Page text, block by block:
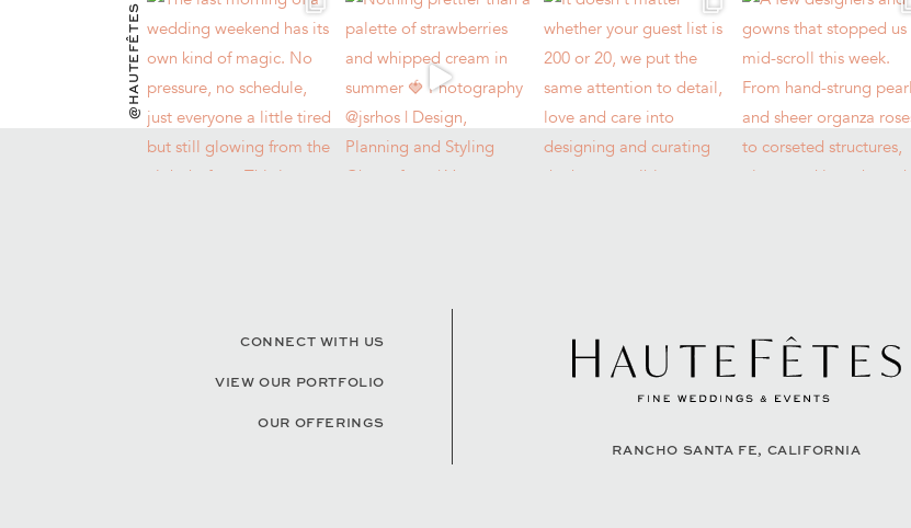
@HAUTEFÊTES
CONNECT WITH US
VIEW OUR PORTFOLIO
OUR OFFERINGS
RANCHO SANTA FE, CALIFORNIA